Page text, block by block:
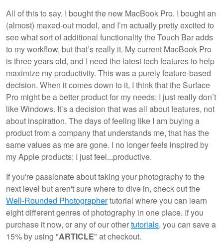
All of this to say, I bought the new MacBook Pro. I bought an
(almost) maxed-out model, and I’m actually pretty excited to
see what sort of additional functionality the Touch Bar adds
to my workflow, but that’s really it. My current MacBook Pro
is three years old, and I need the latest tech features to help
maximize my productivity. This was a purely feature-based
decision. When it comes down to it, I think that the Surface
Pro might be a better product for my needs; I just really don’t
like Windows. It’s a decision that was all about features, not
about inspiration. The days of feeling like I am buying a
product from a company that understands me, that has the
same values as me are gone. I no longer feels inspired by
my Apple products; I just feel...productive.
If you're passionate about taking your photography to the
next level but aren't sure where to dive in, check out the
Well-Rounded Photographertutorial where you can learn
eight different genres of photography in one place. If you
purchase it now, or any of our othertutorials, you can save a
15% by using "ARTICLE" at checkout.